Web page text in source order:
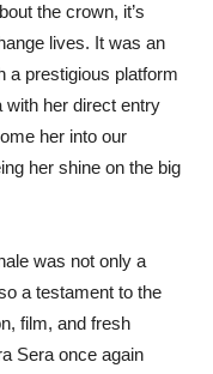
the crown, it’s
lives. It was an
a prestigious platform
her direct entry
her into our
her shine on the big
was not only a
a testament to the
film, and fresh
Sera once again